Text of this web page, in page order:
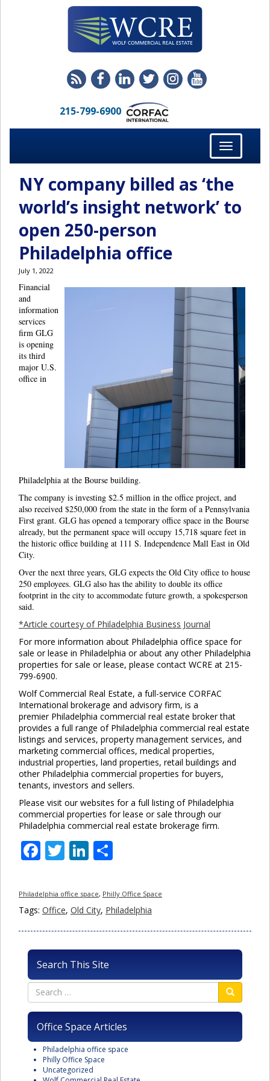
215-799-6900
Toggle
navigation
NY company billed as ‘the
world’s insight network’ to
open 250-person
Philadelphia office
July 1, 2022
Financial
and
information
services
firm GLG
is opening
its third
major U.S.
office in
Philadelphia at the Bourse building.
The company is investing $2.5 million in the office project, and
also received $250,000 from the state in the form of a Pennsylvania
First grant. GLG has opened a temporary office space in the Bourse
already, but the permanent space will occupy 15,718 square feet in
the historic office building at 111 S. Independence Mall East in Old
City.
Over the next three years, GLG expects the Old City office to house
250 employees. GLG also has the ability to double its office
footprint in the city to accommodate future growth, a spokesperson
said.
*Article courtesy of Philadelphia Business Journal
For more information about Philadelphia office space for
sale or lease in Philadelphia or about any other Philadelphia
properties for sale or lease, please contact WCRE at 215-
799-6900.
Wolf Commercial Real Estate, a full-service CORFAC
International brokerage and advisory firm, is a
premier Philadelphia commercial real estate broker that
provides a full range of Philadelphia commercial real estate
listings and services, property management services, and
marketing commercial offices, medical properties,
industrial properties, land properties, retail buildings and
other Philadelphia commercial properties for buyers,
tenants, investors and sellers.
Please visit our websites for a full listing of Philadelphia
commercial properties for lease or sale through our
Philadelphia commercial real estate brokerage firm.
Facebook
TwitterLinkedIn
Philadelphia office space, Philly Office Space
Tags: Office, Old City, Philadelphia
Search This Site
Office Space Articles
Philadelphia office space
Philly Office Space
Uncategorized